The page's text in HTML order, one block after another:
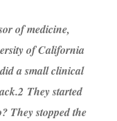
of medicine,
of California
a small clinical
2 They started
They stopped the